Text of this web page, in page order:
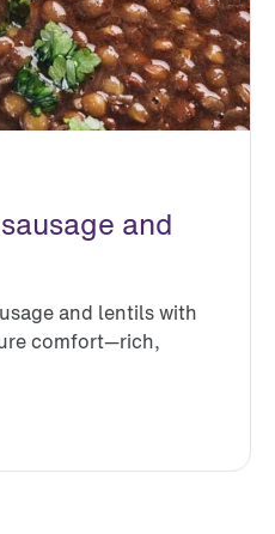
and
and lentils with
comfort—rich,